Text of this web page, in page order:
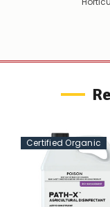
bleaching, water/air
to oxygen and water.
Certified Organic